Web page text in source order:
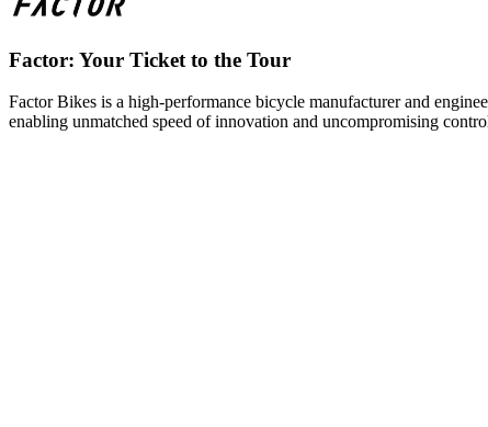
Factor: Your Ticket to the Tour
Factor Bikes is a high-performance bicycle manufacturer and
enabling unmatched speed of innovation and uncompromising